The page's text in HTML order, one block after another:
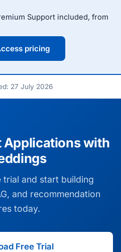
Support included, from
pricing
27 July 2026
Applications with
and start building
and recommendation
today.
Free Trial